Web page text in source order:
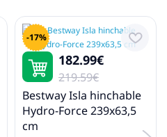
-17%
182.99€
219.59€
Bestway Isla hinchable
Hydro-Force 239x63,5
cm